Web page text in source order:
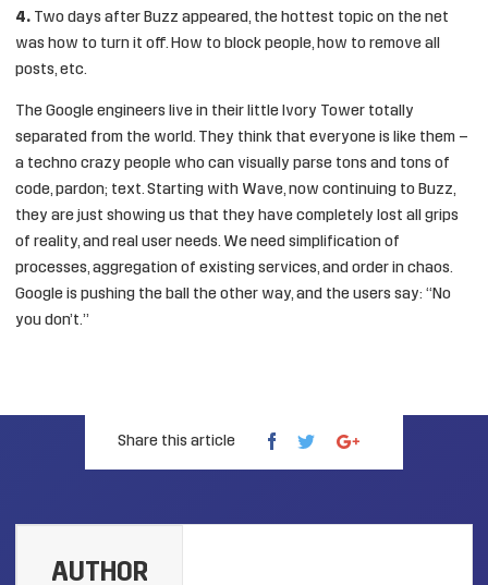
4. Two days after Buzz appeared, the hottest topic on the net
was how to turn it off. How to block people, how to remove all
posts, etc.
The Google engineers live in their little Ivory Tower totally
separated from the world. They think that everyone is like them –
a techno crazy people who can visually parse tons and tons of
code, pardon; text. Starting with Wave, now continuing to Buzz,
they are just showing us that they have completely lost all grips
of reality, and real user needs. We need simplification of
processes, aggregation of existing services, and order in chaos.
Google is pushing the ball the other way, and the users say: “No
you don’t.”
Share this article
AUTHOR